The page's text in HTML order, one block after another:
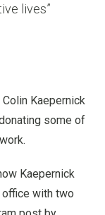
lives”
Kaepernick
some of
Kaepernick
office with two